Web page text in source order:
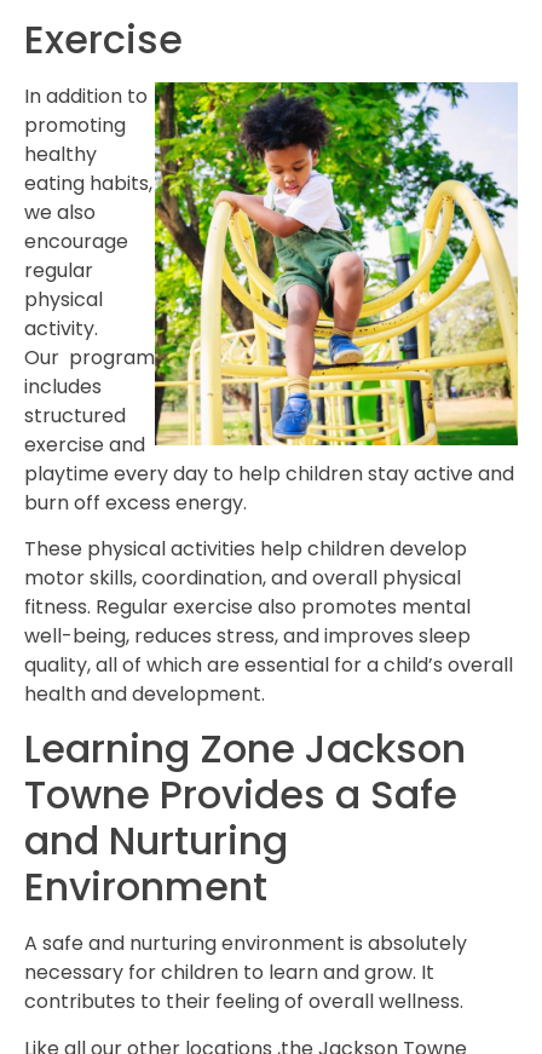
Exercise
In addition to
promoting
healthy
eating habits,
we also
encourage
regular
physical
activity.
Our program
includes
structured
exercise and
playtime every day to help children stay active and
burn off excess energy.
These physical activities help children develop
motor skills, coordination, and overall physical
fitness. Regular exercise also promotes mental
well-being, reduces stress, and improves sleep
quality, all of which are essential for a child’s overall
health and development.
Learning Zone Jackson
Towne Provides a Safe
and Nurturing
Environment
A safe and nurturing environment is absolutely
necessary for children to learn and grow. It
contributes to their feeling of overall wellness.
Like all our other locations ,the Jackson Towne